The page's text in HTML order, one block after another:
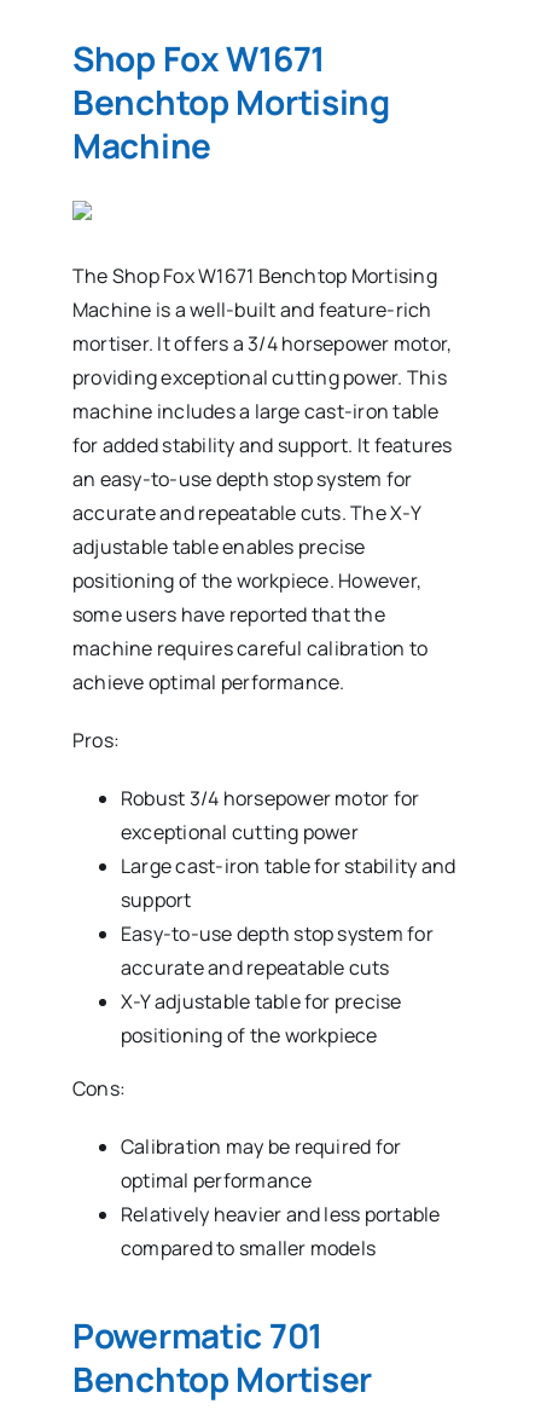
Shop Fox W1671
Benchtop Mortising
Machine
The Shop Fox W1671 Benchtop Mortising
Machine is a well-built and feature-rich
mortiser. It offers a 3/4 horsepower motor,
providing exceptional cutting power. This
machine includes a large cast-iron table
for added stability and support. It features
an easy-to-use depth stop system for
accurate and repeatable cuts. The X-Y
adjustable table enables precise
positioning of the workpiece. However,
some users have reported that the
machine requires careful calibration to
achieve optimal performance.
Pros:
Robust 3/4 horsepower motor for
exceptional cutting power
Large cast-iron table for stability and
support
Easy-to-use depth stop system for
accurate and repeatable cuts
X-Y adjustable table for precise
positioning of the workpiece
Cons:
Calibration may be required for
optimal performance
Relatively heavier and less portable
compared to smaller models
Powermatic 701
Benchtop Mortiser